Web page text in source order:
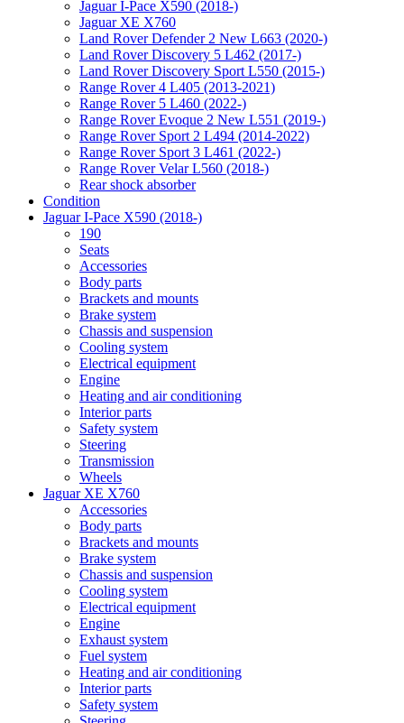
Jaguar I-Pace X590 (2018-)
Jaguar XE X760
Land Rover Defender 2 New L663 (2020-)
Land Rover Discovery 5 L462 (2017-)
Land Rover Discovery Sport L550 (2015-)
Range Rover 4 L405 (2013-2021)
Range Rover 5 L460 (2022-)
Range Rover Evoque 2 New L551 (2019-)
Range Rover Sport 2 L494 (2014-2022)
Range Rover Sport 3 L461 (2022-)
Range Rover Velar L560 (2018-)
Rear shock absorber
Condition
Jaguar I-Pace X590 (2018-)
190
Seats
Accessories
Body parts
Brackets and mounts
Brake system
Chassis and suspension
Cooling system
Electrical equipment
Engine
Heating and air conditioning
Interior parts
Safety system
Steering
Transmission
Wheels
Jaguar XE X760
Accessories
Body parts
Brackets and mounts
Brake system
Chassis and suspension
Cooling system
Electrical equipment
Engine
Exhaust system
Fuel system
Heating and air conditioning
Interior parts
Safety system